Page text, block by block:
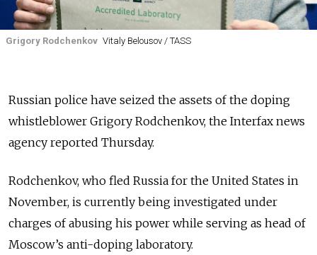
Grigory Rodchenkov Vitaly Belousov / TASS
Russian police have seized the assets of the doping
whistleblower Grigory Rodchenkov, the Interfax news
agency reported Thursday.
Rodchenkov, who fled Russia for the United States in
November, is currently being investigated under
charges of abusing his power while serving as head of
Moscow’s anti-doping laboratory.